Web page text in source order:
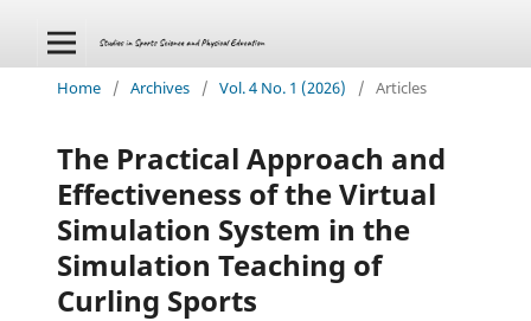
Home / Archives / Vol. 4 No. 1 (2026) / Articles
The Practical Approach and
Effectiveness of the Virtual
Simulation System in the
Simulation Teaching of
Curling Sports